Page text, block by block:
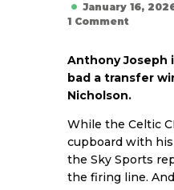
January 16,
1 Comment
Anthony Joseph
bad a transfer
Nicholson.
While the Celtic
cupboard with
the Sky Sports
the firing line.